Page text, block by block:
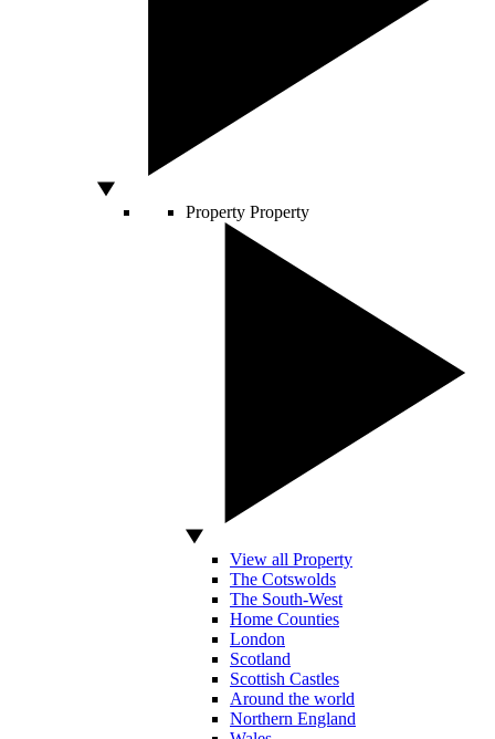
Property Property
View all Property
The Cotswolds
The South-West
Home Counties
London
Scotland
Scottish Castles
Around the world
Northern England